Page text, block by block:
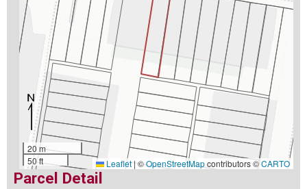
20 m
50 ft
Leaflet|©OpenStreetMapcontributors ©CARTO
Parcel Detail